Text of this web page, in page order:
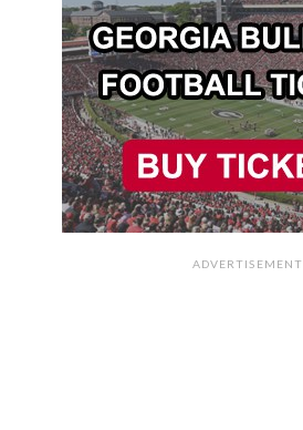
ADVERTISEMENT